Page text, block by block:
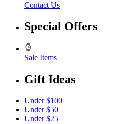
Contact Us
Special Offers
Sale Items
Gift Ideas
Under $100
Under $50
Under $25